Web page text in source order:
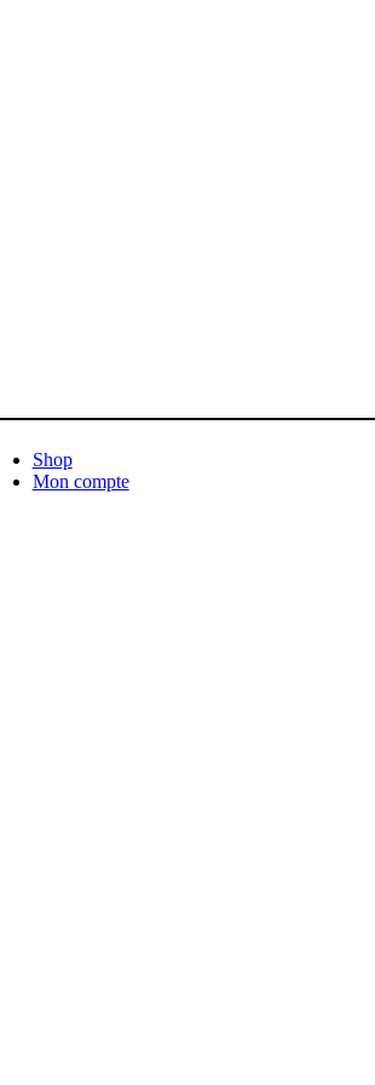
Shop
Mon compte